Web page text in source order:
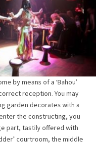
by means of a ‘Bahou’
reception. You may
garden decorates with a
the constructing, you
part, tastily offered with
courtroom, the middle